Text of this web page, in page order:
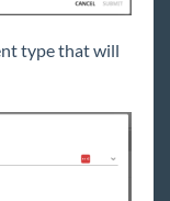
type that will